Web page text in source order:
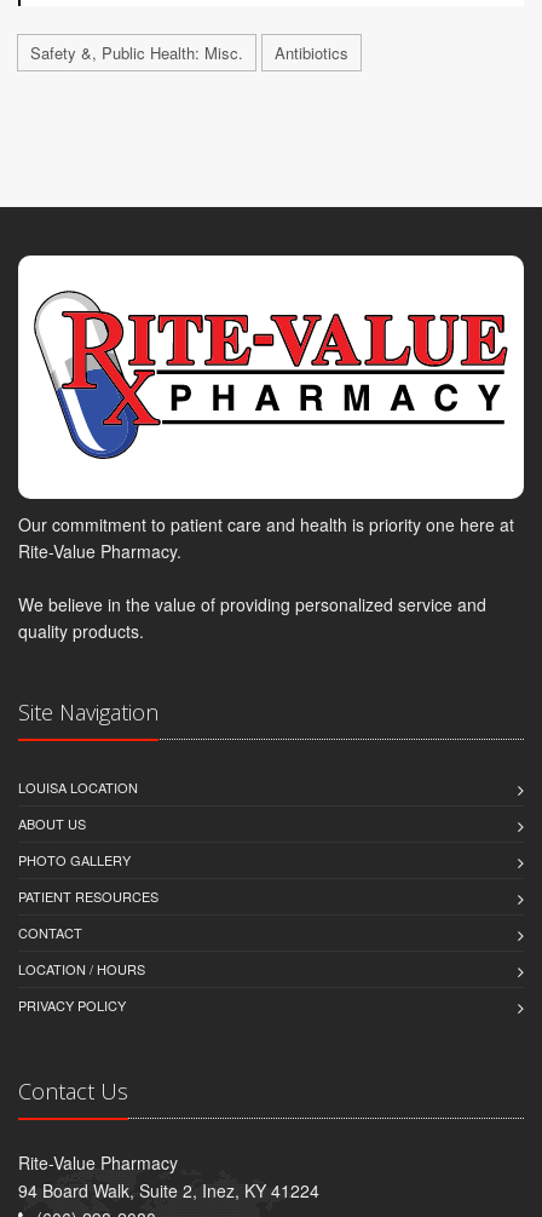
Safety &, Public Health: Misc. Antibiotics
Our commitment to patient care and health is priority one here at
Rite-Value Pharmacy.
We believe in the value of providing personalized service and
quality products.
Site Navigation
LOUISA LOCATION
ABOUT US
PHOTO GALLERY
PATIENT RESOURCES
CONTACT
LOCATION / HOURS
PRIVACY POLICY
Contact Us
Rite-Value Pharmacy
94 Board Walk, Suite 2, Inez, KY 41224